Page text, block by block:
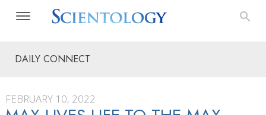
DAILY CONNECT
FEBRUARY 10, 2022